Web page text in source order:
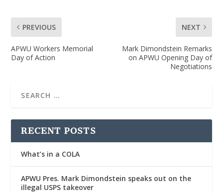
PREVIOUS
APWU Workers Memorial
Day of Action
NEXT
Mark Dimondstein Remarks
on APWU Opening Day of
Negotiations
RECENT POSTS
What’s in a COLA
APWU Pres. Mark Dimondstein speaks out on the
illegal USPS takeover